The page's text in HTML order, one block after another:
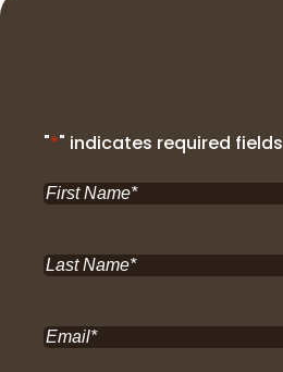
"*" indicates required fields
First
Last
Email*